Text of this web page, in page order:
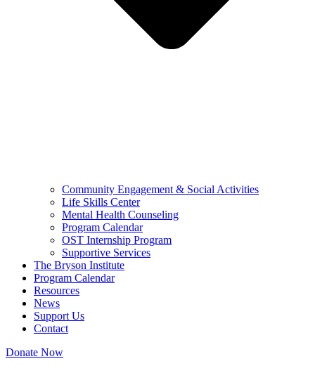
Community Engagement & Social Activities
Life Skills Center
Mental Health Counseling
Program Calendar
OST Internship Program
Supportive Services
The Bryson Institute
Program Calendar
Resources
News
Support Us
Contact
Donate Now